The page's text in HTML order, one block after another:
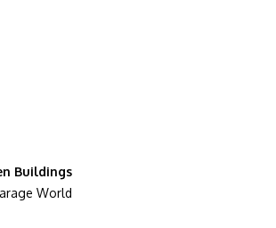
Buildings
World